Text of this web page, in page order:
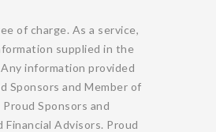
of charge. As a service,
supplied in the
information provided
Sponsors and Member of
Sponsors and
Advisors. Proud